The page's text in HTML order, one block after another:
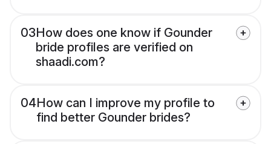
03How does one know if Gounder
bride profiles are verified on
shaadi.com?
04How can I improve my profile to
find better Gounder brides?